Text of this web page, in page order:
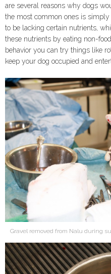
are several reasons why dogs
the most common ones is simply
to be lacking certain nutrients,
these nutrients by eating non-
behavior you can try things like
keep your dog occupied and
Gravel removed from Nalu during